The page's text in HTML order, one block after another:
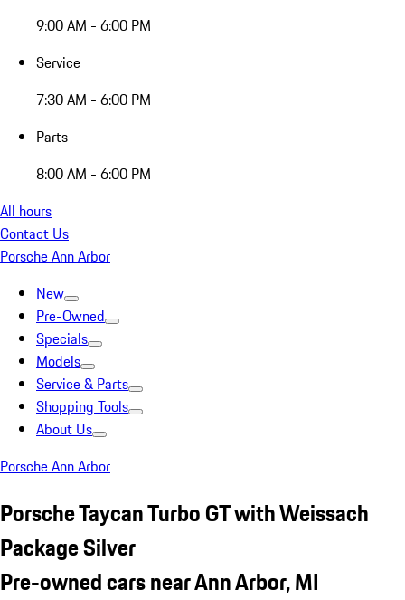
9:00 AM - 6:00 PM
Service
7:30 AM - 6:00 PM
Parts
8:00 AM - 6:00 PM
All hours
Contact Us
Porsche Ann Arbor
New
Pre-Owned
Specials
Models
Service & Parts
Shopping Tools
About Us
Porsche Ann Arbor
Porsche Taycan Turbo GT with Weissach
Package Silver
Pre-owned cars near Ann Arbor, MI